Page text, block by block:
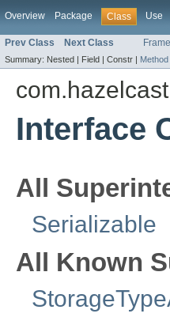
Overview Package Class Use
Prev Class Next Class
Summary: Nested | Field | Constr | Method
Interface
All
Serializable
All Known